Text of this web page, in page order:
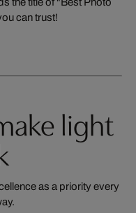
can trust!
light
as a priority every